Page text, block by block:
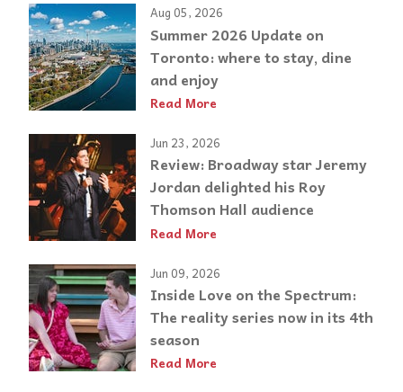
Aug 05, 2026
Summer 2026 Update on
Toronto: where to stay, dine
and enjoy
Read More
Jun 23, 2026
Review: Broadway star Jeremy
Jordan delighted his Roy
Thomson Hall audience
Read More
Jun 09, 2026
Inside Love on the Spectrum:
The reality series now in its 4th
season
Read More